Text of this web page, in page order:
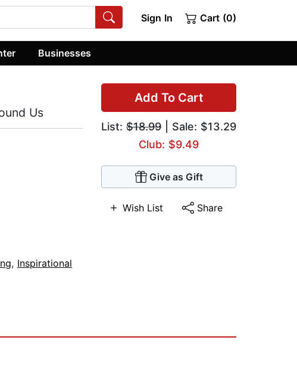
Sign In Cart (0)
Businesses
Add To Cart
List: $18.99 | Sale: $13.29
Club: $9.49
Give as Gift
Wish List Share
Us
, Inspirational